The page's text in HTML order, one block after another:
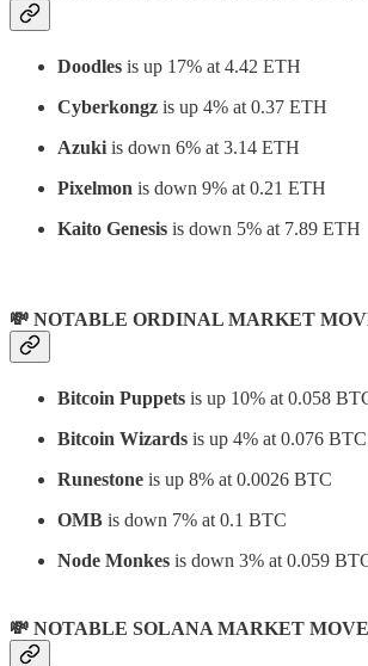
Doodles is up 17% at 4.42 ETH
Cyberkongz is up 4% at 0.37 ETH
Azuki is down 6% at 3.14 ETH
Pixelmon is down 9% at 0.21 ETH
Kaito Genesis is down 5% at 7.89 ETH
💸 NOTABLE ORDINAL MARKET
Bitcoin Puppets is up 10% at 0.058
Bitcoin Wizards is up 4% at 0.076 BTC
Runestone is up 8% at 0.0026 BTC
OMB is down 7% at 0.1 BTC
Node Monkes is down 3% at 0.059
💸 NOTABLE SOLANA MARKET